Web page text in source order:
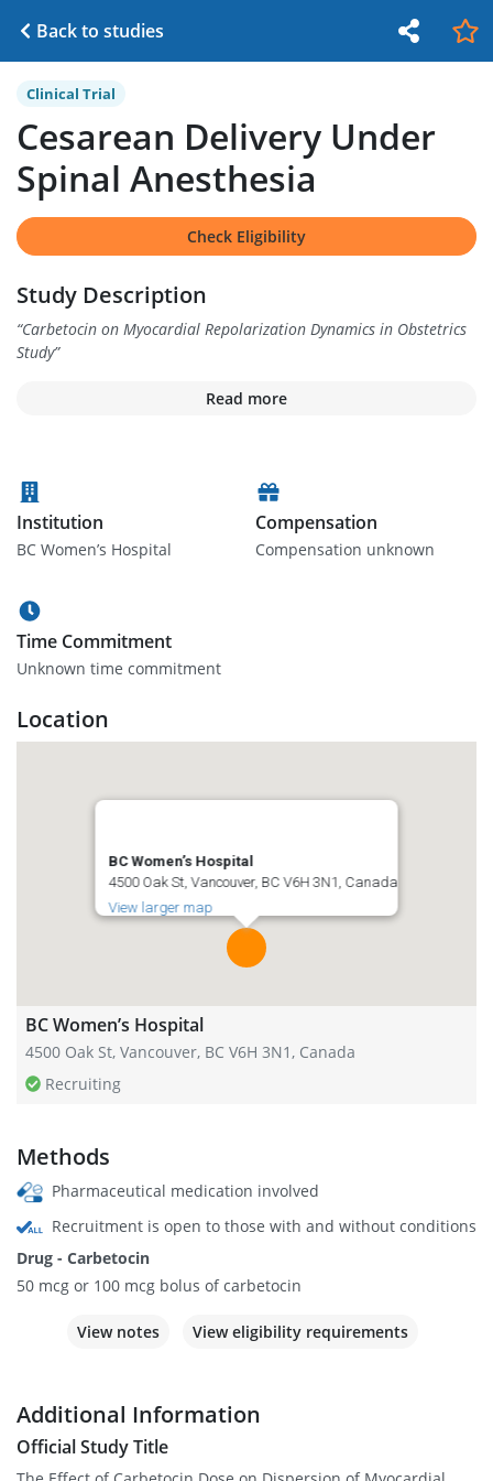
Back to studies
Clinical Trial
Cesarean Delivery Under
Spinal Anesthesia
Check Eligibility
Study Description
“Carbetocin on Myocardial Repolarization Dynamics in Obstetrics
Study”
Read more
Institution
BC Women’s Hospital
Compensation
Compensation unknown
Time Commitment
Unknown time commitment
Location
BC Women’s Hospital
4500 Oak St, Vancouver, BC V6H 3N1, Canada
View larger map
BC Women’s Hospital
4500 Oak St, Vancouver, BC V6H 3N1, Canada
Recruiting
Methods
Pharmaceutical medication involved
Recruitment is open to those with and without conditions
Drug - Carbetocin
50 mcg or 100 mcg bolus of carbetocin
View notes View eligibility requirements
Additional Information
Official Study Title